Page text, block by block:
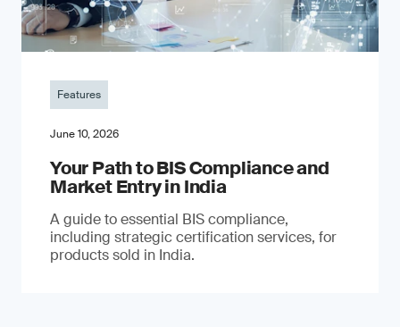
Features
June 10, 2026
Your Path to BIS Compliance and
Market Entry in India
A guide to essential BIS compliance,
including strategic certification services, for
products sold in India.